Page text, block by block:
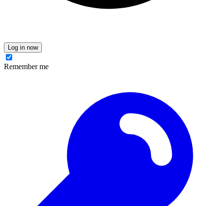
Log in now
Remember me